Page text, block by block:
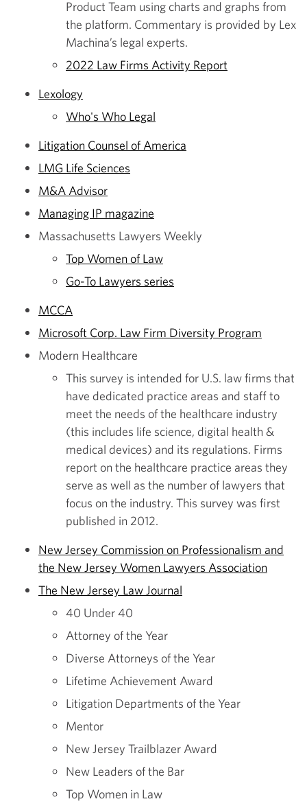
Product Team using charts and graphs from
the platform. Commentary is provided by Lex
Machina’s legal experts.
2022 Law Firms Activity Report
Lexology
Who's Who Legal
Litigation Counsel of America
LMG Life Sciences
M&A Advisor
Managing IP magazine
Massachusetts Lawyers Weekly
Top Women of Law
Go-To Lawyers series
MCCA
Microsoft Corp. Law Firm Diversity Program
Modern Healthcare
This survey is intended for U.S. law firms that
have dedicated practice areas and staff to
meet the needs of the healthcare industry
(this includes life science, digital health &
medical devices) and its regulations. Firms
report on the healthcare practice areas they
serve as well as the number of lawyers that
focus on the industry. This survey was first
published in 2012.
New Jersey Commission on Professionalism and
the New Jersey Women Lawyers Association
The New Jersey Law Journal
40 Under 40
Attorney of the Year
Diverse Attorneys of the Year
Lifetime Achievement Award
Litigation Departments of the Year
Mentor
New Jersey Trailblazer Award
New Leaders of the Bar
Top Women in Law